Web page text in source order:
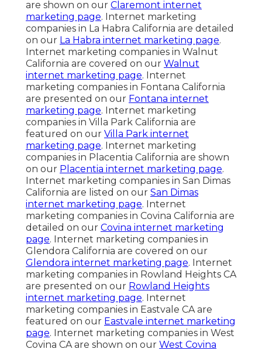
are shown on our Claremont internet
marketing page. Internet marketing
companies in La Habra California are detailed
on our La Habra internet marketing page.
Internet marketing companies in Walnut
California are covered on our Walnut
internet marketing page. Internet
marketing companies in Fontana California
are presented on our Fontana internet
marketing page. Internet marketing
companies in Villa Park California are
featured on our Villa Park internet
marketing page. Internet marketing
companies in Placentia California are shown
on our Placentia internet marketing page.
Internet marketing companies in San Dimas
California are listed on our San Dimas
internet marketing page. Internet
marketing companies in Covina California are
detailed on our Covina internet marketing
page. Internet marketing companies in
Glendora California are covered on our
Glendora internet marketing page. Internet
marketing companies in Rowland Heights CA
are presented on our Rowland Heights
internet marketing page. Internet
marketing companies in Eastvale CA are
featured on our Eastvale internet marketing
page. Internet marketing companies in West
Covina CA are shown on our West Covina